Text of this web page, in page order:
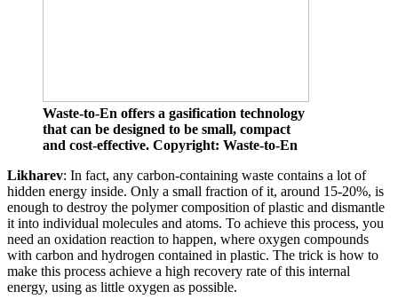
Waste-to-En offers a gasification technology
that can be designed to be small, compact
and cost-effective. Copyright: Waste-to-En
Likharev: In fact, any carbon-containing waste contains a lot of
hidden energy inside. Only a small fraction of it, around 15-20%, is
enough to destroy the polymer composition of plastic and dismantle
it into individual molecules and atoms. To achieve this process, you
need an oxidation reaction to happen, where oxygen compounds
with carbon and hydrogen contained in plastic. The trick is how to
make this process achieve a high recovery rate of this internal
energy, using as little oxygen as possible.